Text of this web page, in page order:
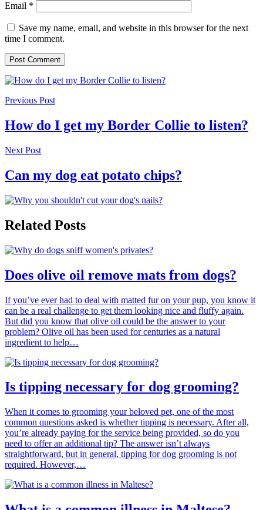
Email *
Save my name, email, and website in this browser for the next
time I comment.
Previous Post
How do I get my Border Collie to listen?
Next Post
Can my dog eat potato chips?
Related Posts
Does olive oil remove mats from dogs?
If you’ve ever had to deal with matted fur on your pup, you know it
can be a real challenge to get them looking nice and fluffy again.
But did you know that olive oil could be the answer to your
problem? Olive oil has been used for centuries as a natural
ingredient to help…
Is tipping necessary for dog grooming?
When it comes to grooming your beloved pet, one of the most
common questions asked is whether tipping is necessary. After all,
you’re already paying for the service being provided, so do you
need to offer an additional tip? The answer isn’t always
straightforward, but in general, tipping for dog grooming is not
required. However,…